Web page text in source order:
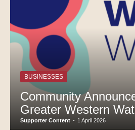
BUSINESSES
Community
Greater Western
Supporter Content - 1 April 2026